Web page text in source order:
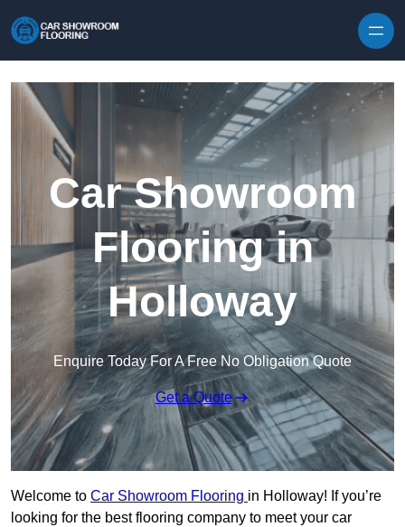
Car Showroom
Flooring in
Holloway
Enquire Today For A Free No Obligation Quote
Get a Quote
Welcome to Car Showroom Flooring in Holloway! If you’re
looking for the best flooring company to meet your car